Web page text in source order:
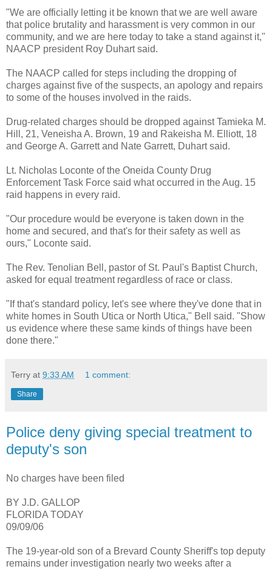
"We are officially letting it be known that we are well aware
that police brutality and harassment is very common in our
community, and we are here today to take a stand against it,"
NAACP president Roy Duhart said.
The NAACP called for steps including the dropping of
charges against five of the suspects, an apology and repairs
to some of the houses involved in the raids.
Drug-related charges should be dropped against Tamieka M.
Hill, 21, Veneisha A. Brown, 19 and Rakeisha M. Elliott, 18
and George A. Garrett and Nate Garrett, Duhart said.
Lt. Nicholas Loconte of the Oneida County Drug
Enforcement Task Force said what occurred in the Aug. 15
raid happens in every raid.
"Our procedure would be everyone is taken down in the
home and secured, and that's for their safety as well as
ours," Loconte said.
The Rev. Tenolian Bell, pastor of St. Paul's Baptist Church,
asked for equal treatment regardless of race or class.
"If that's standard policy, let's see where they've done that in
white homes in South Utica or North Utica," Bell said. "Show
us evidence where these same kinds of things have been
done there."
Terry at 9:33 AM 1 comment:
Share
Police deny giving special treatment to
deputy's son
No charges have been filed
BY J.D. GALLOP
FLORIDA TODAY
09/09/06
The 19-year-old son of a Brevard County Sheriff's top deputy
remains under investigation nearly two weeks after a